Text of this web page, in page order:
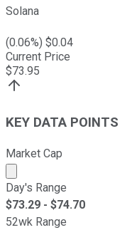
Solana
(0.06%) $0.04
Current Price
$73.95
KEY DATA POINTS
Market Cap
Market cap
Day's Range
$73.29 - $74.70
52wk Range